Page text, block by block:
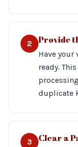
2 Provide
Have
ready.
duplicate
3 Clear a